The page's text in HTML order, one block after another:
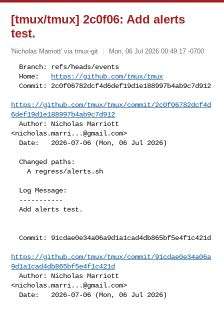
[tmux/tmux] 2c0f06: Add alerts
test.
'Nicholas Marriott' via tmux-git Mon, 06 Jul 2026 00:49:17 -0700
  Home:
https://github.com/tmux/tmux
  Commit: 2c0f06782dcf4d6def19d1e188997b4ab9c7d912
https://github.com/tmux/tmux/commit/2c0f06782dcf4d
6def19d1e188997b4ab9c7d912
  Author: Nicholas Marriott
<nicholas.marri...@gmail.com>
  Date:   2026-07-06 (Mon, 06 Jul 2026)
  Changed paths:
    A regress/alerts.sh
  Add alerts test.
  Commit: 91cdae0e34a06a9d1a1cad4db865bf5e4f1c421d
https://github.com/tmux/tmux/commit/91cdae0e34a06a
9d1a1cad4db865bf5e4f1c421d
  Author: Nicholas Marriott
<nicholas.marri...@gmail.com>